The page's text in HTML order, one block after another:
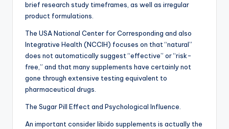
brief research study timeframes, as well as irregular
product formulations.
The USA National Center for Corresponding and also
Integrative Health (NCCIH) focuses on that “natural”
does not automatically suggest “effective” or “risk-
free,” and that many supplements have certainly not
gone through extensive testing equivalent to
pharmaceutical drugs.
The Sugar Pill Effect and Psychological Influence.
An important consider libido supplements is actually the